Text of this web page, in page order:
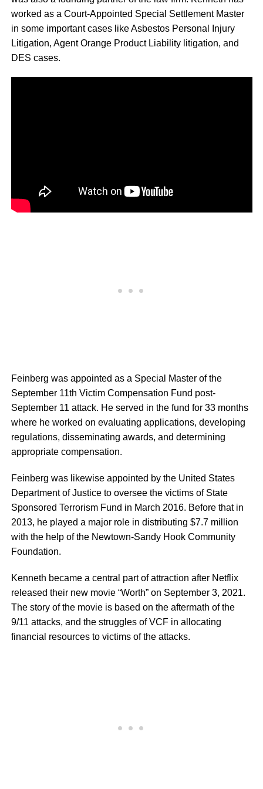
worked as a Court-Appointed Special Settlement Master
in some important cases like Asbestos Personal Injury
Litigation, Agent Orange Product Liability litigation, and
DES cases.
Feinberg was appointed as a Special Master of the
September 11th Victim Compensation Fund post-
September 11 attack. He served in the fund for 33 months
where he worked on evaluating applications, developing
regulations, disseminating awards, and determining
appropriate compensation.
Feinberg was likewise appointed by the United States
Department of Justice to oversee the victims of State
Sponsored Terrorism Fund in March 2016. Before that in
2013, he played a major role in distributing $7.7 million
with the help of the Newtown-Sandy Hook Community
Foundation.
Kenneth became a central part of attraction after Netflix
released their new movie “Worth” on September 3, 2021.
The story of the movie is based on the aftermath of the
9/11 attacks, and the struggles of VCF in allocating
financial resources to victims of the attacks.